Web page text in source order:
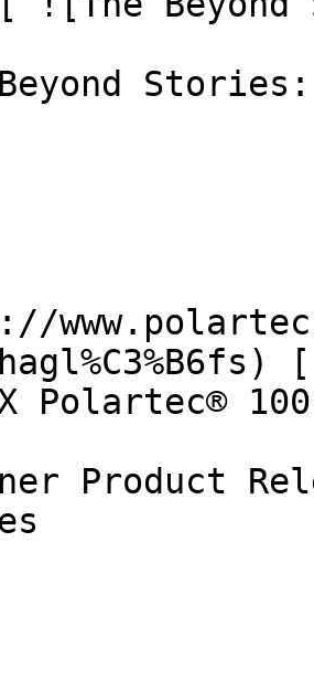
Polartec®
Product